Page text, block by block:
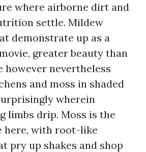
where airborne dirt and
settle. Mildew
demonstrate up as a
greater beauty than
however nevertheless
and moss in shaded
wherein
limbs drip. Moss is the
here, with root-like
pry up shakes and shop